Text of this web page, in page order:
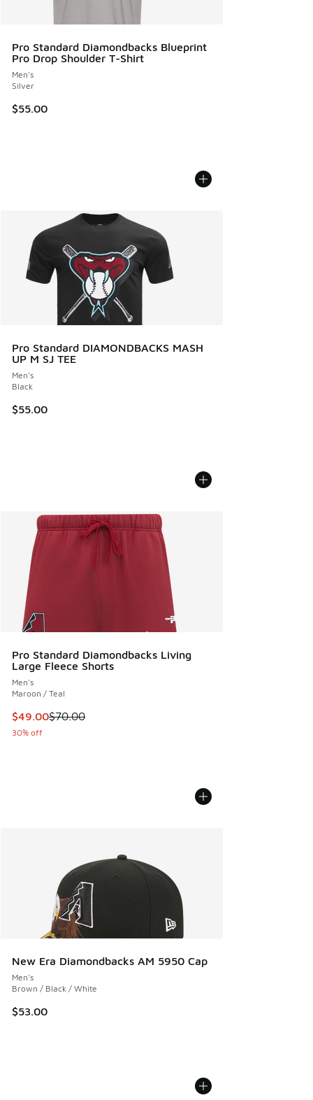
Pro Standard Diamondbacks Blueprint
Pro Drop Shoulder T-Shirt
Men's
Silver
$55.00
Pro Standard DIAMONDBACKS MASH
UP M SJ TEE
Men's
Black
$55.00
Pro Standard Diamondbacks Living
Large Fleece Shorts
Men's
Maroon / Teal
This item is on sale. Price dropped from $70.00 to $49.00
$49.00$70.00
30% off
New Era Diamondbacks AM 5950 Cap
Men's
Brown / Black / White
$53.00